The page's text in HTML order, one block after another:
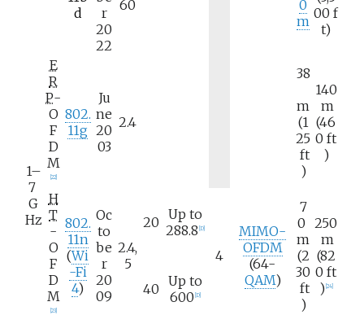
1–
7
G
Hz
d
r
20
22
60
0
m 00 f
t)
E
R
P-
O
F
D
M
22]
802.
11g
Ju
ne
20
03
2.4
38
m
(1
25
ft
)
140
m
(46
0 ft
)
H
T
-
O
F
D
M
23]
802.
11n
(Wi
-Fi
4)
Oc
to
be
r
20
09
2.4,
5
20 Up to
288.8 [D]
4
MIMO-
OFDM
(64-
QAM)
7
0
m
(2
30
ft
)
250
m
(82
0 ft
) 24]
40 Up to
600 [D]